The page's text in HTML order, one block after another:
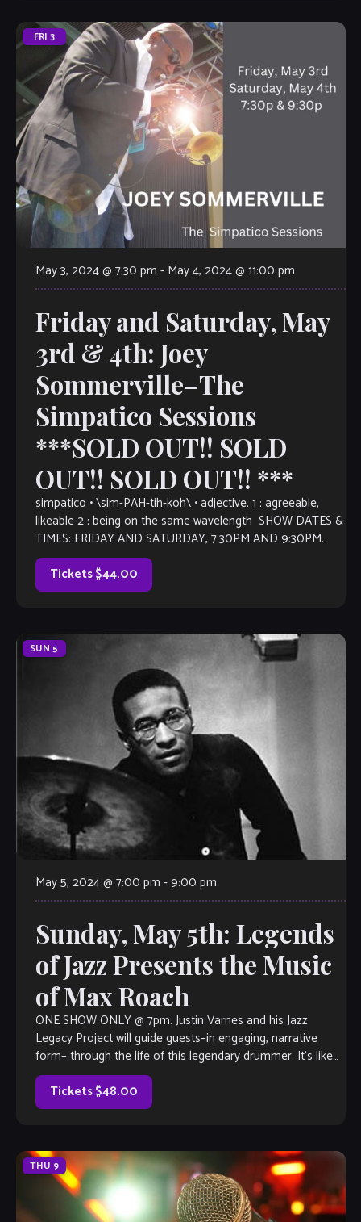
FRI 3
May 3, 2024 @ 7:30 pm - May 4, 2024 @ 11:00 pm
Friday and Saturday, May
3rd & 4th: Joey
Sommerville–The
Simpatico Sessions
***SOLD OUT!! SOLD
OUT!! SOLD OUT!! ***
simpatico • \sim-PAH-tih-koh\ • adjective. 1 : agreeable,
likeable 2 : being on the same wavelength SHOW DATES &
TIMES: FRIDAY AND SATURDAY, 7:30PM AND 9:30PM.
Trumpeter and multi instrumentalist Joey Sommerville
returns […]
Tickets $44.00
SUN 5
May 5, 2024 @ 7:00 pm -9:00 pm
Sunday, May 5th: Legends
of Jazz Presents the Music
of Max Roach
ONE SHOW ONLY @ 7pm. Justin Varnes and his Jazz
Legacy Project will guide guests–in engaging, narrative
form– through the life of this legendary drummer. It’s like
taking in a […]
Tickets $48.00
THU 9